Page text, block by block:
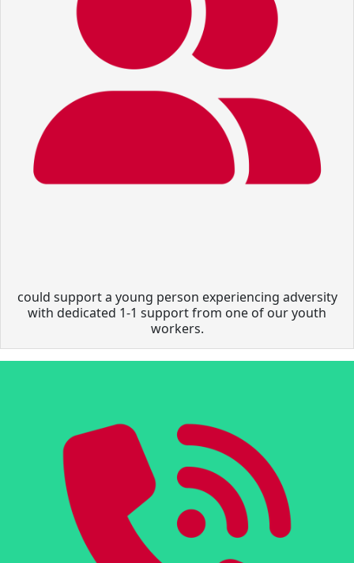
could support a young person experiencing adversity
with dedicated 1-1 support from one of our youth
workers.